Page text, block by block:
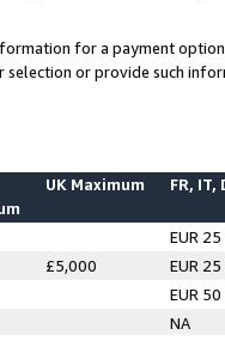
for a payment
selection or provide such
UK Maximum FR, IT,
EUR 25
£5,000
EUR 25
EUR 50
NA